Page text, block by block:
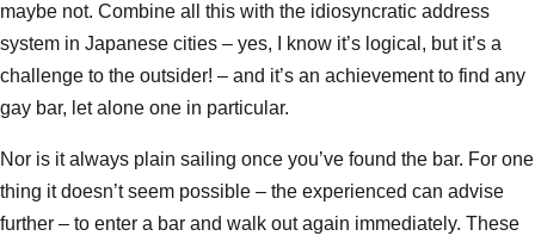
maybe not. Combine all this with the idiosyncratic address
system in Japanese cities – yes, I know it’s logical, but it’s a
challenge to the outsider! – and it’s an achievement to find any
gay bar, let alone one in particular.
Nor is it always plain sailing once you’ve found the bar. For one
thing it doesn’t seem possible – the experienced can advise
further – to enter a bar and walk out again immediately. These